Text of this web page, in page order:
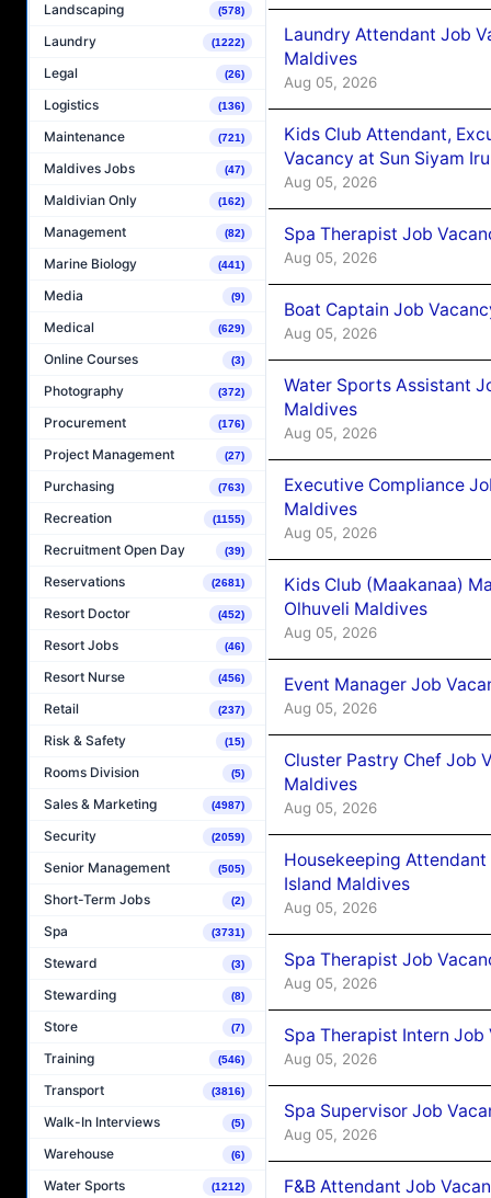
Landscaping (578)
Laundry (1222)
Legal (26)
Logistics (136)
Maintenance (721)
Maldives Jobs (47)
Maldivian Only (162)
Management (82)
Marine Biology (441)
Media (9)
Medical (629)
Online Courses (3)
Photography (372)
Procurement (176)
Project Management (27)
Purchasing (763)
Recreation (1155)
Recruitment Open Day (39)
Reservations (2681)
Resort Doctor (452)
Resort Jobs (46)
Resort Nurse (456)
Retail (237)
Risk & Safety (15)
Rooms Division (5)
Sales & Marketing (4987)
Security (2059)
Senior Management (505)
Short-Term Jobs (2)
Spa (3731)
Steward (3)
Stewarding (8)
Store (7)
Training (546)
Transport (3816)
Walk-In Interviews (5)
Warehouse (6)
Water Sports (1212)
Laundry Attendant Job
Maldives
Aug 05, 2026
Kids Club Attendant,
Vacancy at Sun Siyam
Aug 05, 2026
Spa Therapist Job
Aug 05, 2026
Boat Captain Job
Aug 05, 2026
Water Sports Assistant
Maldives
Aug 05, 2026
Executive Compliance
Maldives
Aug 05, 2026
Kids Club (Maakanaa)
Olhuveli Maldives
Aug 05, 2026
Event Manager Job
Aug 05, 2026
Cluster Pastry Chef Job
Maldives
Aug 05, 2026
Housekeeping
Island Maldives
Aug 05, 2026
Spa Therapist Job
Aug 05, 2026
Spa Therapist Intern
Aug 05, 2026
Spa Supervisor Job
Aug 05, 2026
F&B Attendant Job